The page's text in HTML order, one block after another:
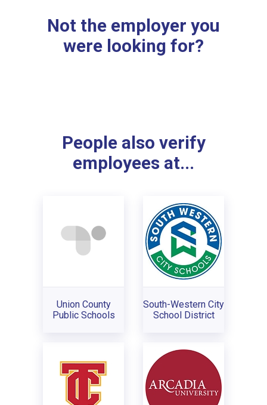
Not the employer you
were looking for?
People also verify
employees at...
Union County
Public Schools
South-Western City
School District